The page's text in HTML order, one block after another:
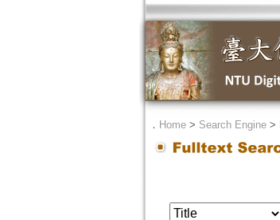
． Home> Search Engine>